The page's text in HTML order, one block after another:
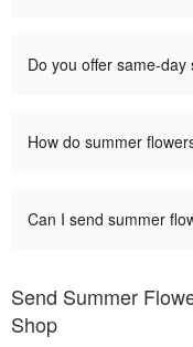
Do you offer same-
How do summer
Can I send summer
Send Summer
Shop